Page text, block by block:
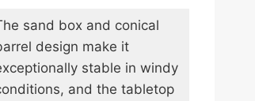
sand box and conical
design make it
stable in windy
and the tabletop